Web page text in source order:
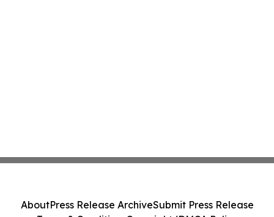
AboutPress Release ArchiveSubmit Press Release